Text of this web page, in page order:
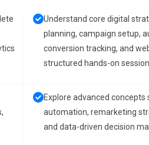
Understand core digital
planning, campaign setup,
conversion tracking, and
structured hands-on
Explore advanced concepts
automation, remarketing
and data-driven decision